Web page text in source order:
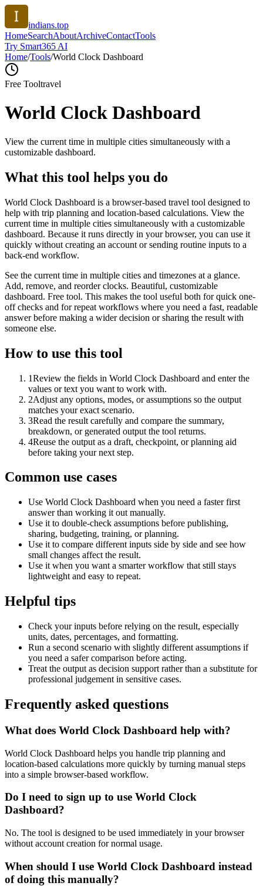
indians.top
HomeSearchAboutArchiveContactTools
Try Smart365 AI
Home/Tools/World Clock Dashboard
Free Tooltravel
World Clock Dashboard
View the current time in multiple cities simultaneously with a
customizable dashboard.
What this tool helps you do
World Clock Dashboard is a browser-based travel tool designed to
help with trip planning and location-based calculations. View the
current time in multiple cities simultaneously with a customizable
dashboard. Because it runs directly in your browser, you can use it
quickly without creating an account or sending routine inputs to a
back-end workflow.
See the current time in multiple cities and timezones at a glance.
Add, remove, and reorder clocks. Beautiful, customizable
dashboard. Free tool. This makes the tool useful both for quick one-
off checks and for repeat workflows where you need a fast, readable
answer before making a wider decision or sharing the result with
someone else.
How to use this tool
1Review the fields in World Clock Dashboard and enter the
values or text you want to work with.
2Adjust any options, modes, or assumptions so the output
matches your exact scenario.
3Read the result carefully and compare the summary,
breakdown, or generated output the tool returns.
4Reuse the output as a draft, checkpoint, or planning aid
before taking your next step.
Common use cases
Use World Clock Dashboard when you need a faster first
answer than working it out manually.
Use it to double-check assumptions before publishing,
sharing, budgeting, training, or planning.
Use it to compare different inputs side by side and see how
small changes affect the result.
Use it when you want a smarter workflow that still stays
lightweight and easy to repeat.
Helpful tips
Check your inputs before relying on the result, especially
units, dates, percentages, and formatting.
Run a second scenario with slightly different assumptions if
you need a safer comparison before acting.
Treat the output as decision support rather than a substitute for
professional judgement in sensitive cases.
Frequently asked questions
What does World Clock Dashboard help with?
World Clock Dashboard helps you handle trip planning and
location-based calculations more quickly by turning manual steps
into a simple browser-based workflow.
Do I need to sign up to use World Clock
Dashboard?
No. The tool is designed to be used immediately in your browser
without account creation for normal usage.
When should I use World Clock Dashboard instead
of doing this manually?